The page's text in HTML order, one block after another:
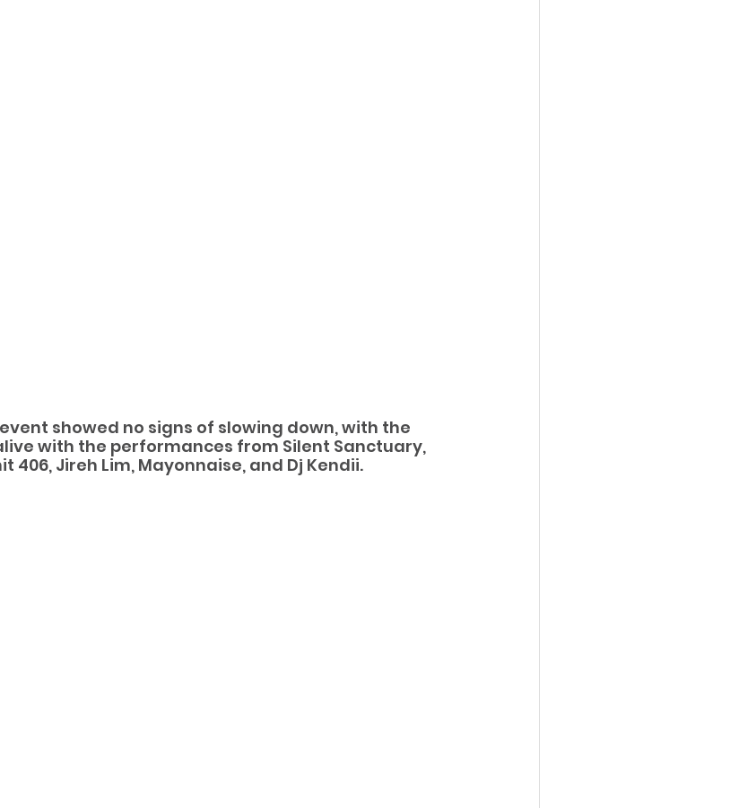
showed no signs of slowing down, with the
with the performances from Silent Sanctuary,
406, Jireh Lim, Mayonnaise, and Dj Kendii.